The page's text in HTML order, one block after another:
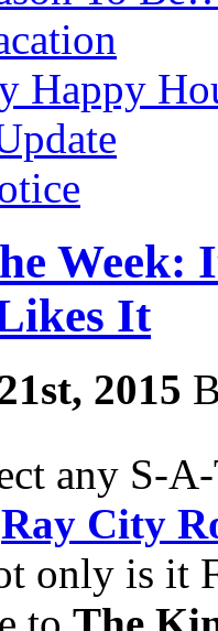
Happy
Week:
It
2015
any S-
Ray City
only is it